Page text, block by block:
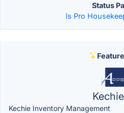
Status
Is Pro
Kechie
Kechie Inventory Management